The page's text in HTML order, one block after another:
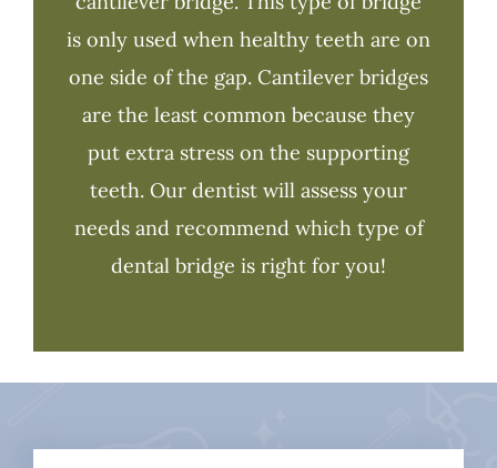
is only used when healthy teeth are on
one side of the gap. Cantilever bridges
are the least common because they
put extra stress on the supporting
teeth. Our dentist will assess your
needs and recommend which type of
dental bridge is right for you!